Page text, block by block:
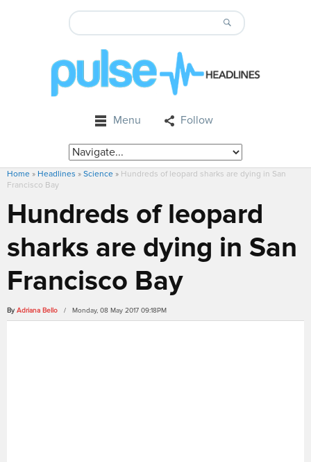
Menu Follow
Home » Headlines » Science » Hundreds of leopard sharks are dying in San
Francisco Bay
Hundreds of leopard
sharks are dying in San
Francisco Bay
By Adriana Bello / Monday, 08 May 2017 09:18PM